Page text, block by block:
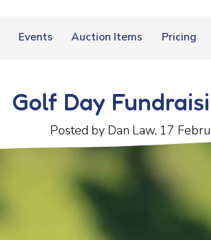
Events Auction Items Pricing
Golf Day
Posted by Dan Law, 17